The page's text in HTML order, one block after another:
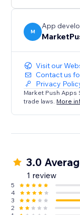
M
App
Visit our
Contact us
Privacy
Market Push Apps
trade laws. More
3.0
1 review
5
4
3
2